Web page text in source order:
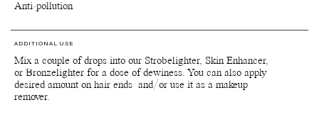
Anti-pollution
ADDITIONAL USE
Mix a couple of drops into our Strobelighter, Skin Enhancer,
or Bronzelighter for a dose of dewiness. You can also apply
desired amount on hair ends and/or use it as a makeup
remover.